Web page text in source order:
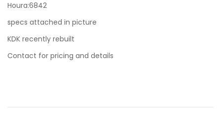
Houra:6842
specs attached in picture
KDK recently rebuilt
Contact for pricing and details